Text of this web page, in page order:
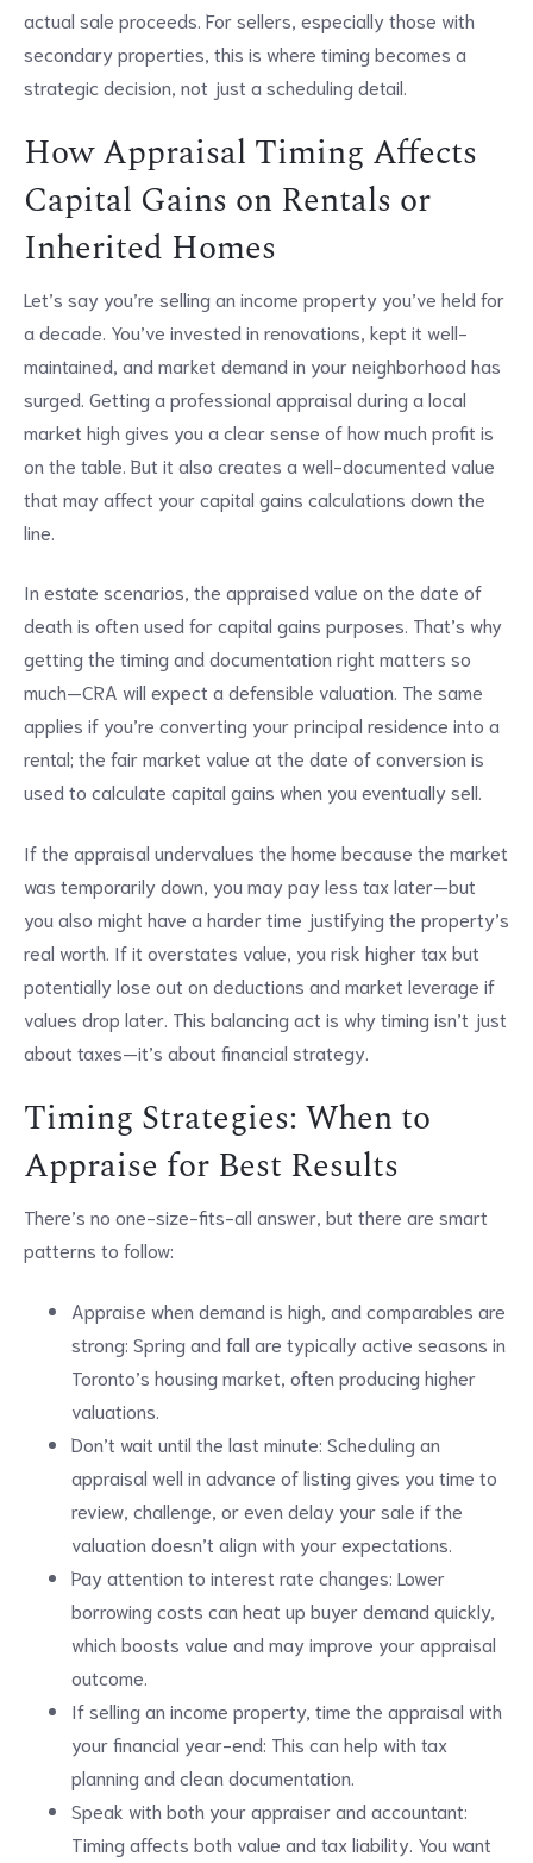
actual sale proceeds. For sellers, especially those with
secondary properties, this is where timing becomes a
strategic decision, not just a scheduling detail.
How Appraisal Timing Affects
Capital Gains on Rentals or
Inherited Homes
Let’s say you’re selling an income property you’ve held for
a decade. You’ve invested in renovations, kept it well-
maintained, and market demand in your neighborhood has
surged. Getting a professional appraisal during a local
market high gives you a clear sense of how much profit is
on the table. But it also creates a well-documented value
that may affect your capital gains calculations down the
line.
In estate scenarios, the appraised value on the date of
death is often used for capital gains purposes. That’s why
getting the timing and documentation right matters so
much—CRA will expect a defensible valuation. The same
applies if you’re converting your principal residence into a
rental; the fair market value at the date of conversion is
used to calculate capital gains when you eventually sell.
If the appraisal undervalues the home because the market
was temporarily down, you may pay less tax later—but
you also might have a harder time justifying the property’s
real worth. If it overstates value, you risk higher tax but
potentially lose out on deductions and market leverage if
values drop later. This balancing act is why timing isn’t just
about taxes—it’s about financial strategy.
Timing Strategies: When to
Appraise for Best Results
There’s no one-size-fits-all answer, but there are smart
patterns to follow:
Appraise when demand is high, and comparables are
strong: Spring and fall are typically active seasons in
Toronto’s housing market, often producing higher
valuations.
Don’t wait until the last minute: Scheduling an
appraisal well in advance of listing gives you time to
review, challenge, or even delay your sale if the
valuation doesn’t align with your expectations.
Pay attention to interest rate changes: Lower
borrowing costs can heat up buyer demand quickly,
which boosts value and may improve your appraisal
outcome.
If selling an income property, time the appraisal with
your financial year-end: This can help with tax
planning and clean documentation.
Speak with both your appraiser and accountant:
Timing affects both value and tax liability. You want